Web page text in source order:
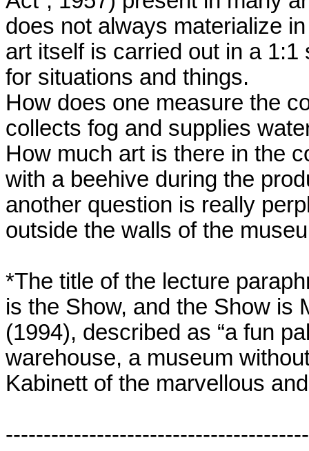
does not always materialize
art itself is carried out in a
for situations and things.
How does one measure the
collects fog and supplies
How much art is there in the
with a beehive during the
another question is really
outside the walls of the
*The title of the lecture
is the Show, and the Show is
(1994), described as “a fun
warehouse, a museum
Kabinett of the marvellous